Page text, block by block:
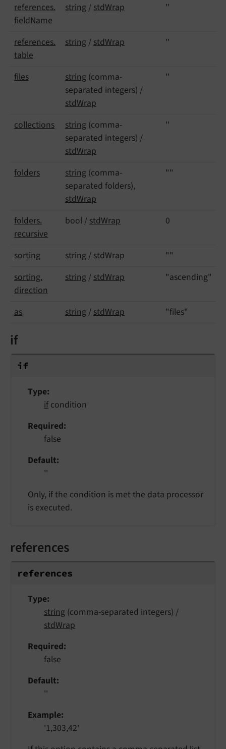
references.
fieldName
string / stdWrap ''
references.
table
string / stdWrap ''
files string (comma-
separated integers) /
stdWrap
''
collections string (comma-
separated integers) /
stdWrap
''
folders string (comma-
separated folders),
stdWrap
""
folders.
recursive
bool / stdWrap 0
sorting string / stdWrap
""
sorting.
direction
string / stdWrap "ascending"
as string / stdWrap "files"
if
if
Type
if condition
Required
false
Default
''
Only, if the condition is met the data processor
is executed.
references
references
Type
string (comma-separated integers) /
stdWrap
Required
false
Default
''
Example
'1,303,42'